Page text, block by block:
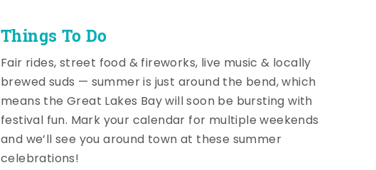
Things To Do
Fair rides, street food & fireworks, live music & locally
brewed suds — summer is just around the bend, which
means the Great Lakes Bay will soon be bursting with
festival fun. Mark your calendar for multiple weekends
and we’ll see you around town at these summer
celebrations!